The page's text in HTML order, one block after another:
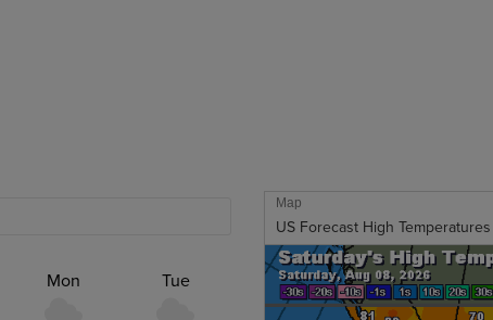
Mon Tue
Map
US Forecast High Temperatures